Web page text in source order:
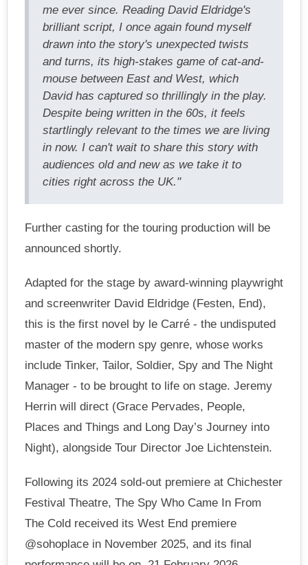
me ever since. Reading David Eldridge's
brilliant script, I once again found myself
drawn into the story's unexpected twists
and turns, its high-stakes game of cat-and-
mouse between East and West, which
David has captured so thrillingly in the play.
Despite being written in the 60s, it feels
startlingly relevant to the times we are living
in now. I can't wait to share this story with
audiences old and new as we take it to
cities right across the UK."
Further casting for the touring production will be
announced shortly.
Adapted for the stage by award-winning playwright
and screenwriter David Eldridge (Festen, End),
this is the first novel by le Carré - the undisputed
master of the modern spy genre, whose works
include Tinker, Tailor, Soldier, Spy and The Night
Manager - to be brought to life on stage. Jeremy
Herrin will direct (Grace Pervades, People,
Places and Things and Long Day’s Journey into
Night), alongside Tour Director Joe Lichtenstein.
Following its 2024 sold-out premiere at Chichester
Festival Theatre, The Spy Who Came In From
The Cold received its West End premiere
@sohoplace in November 2025, and its final